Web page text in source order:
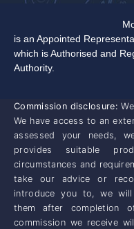
is an Appointed
which is Authorised and
Authority.
Commission disclosure:
We have access to an
assessed your needs,
provides suitable
circumstances and
take our advice or
introduce you to, we
them after completion
commission we receive